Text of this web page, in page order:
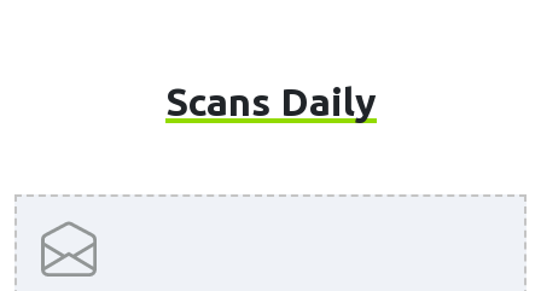
Scans Daily